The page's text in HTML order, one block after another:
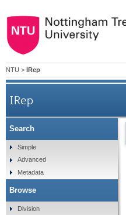
NTU > IRep
IRep
Search
Simple
Advanced
Metadata
Browse
Division